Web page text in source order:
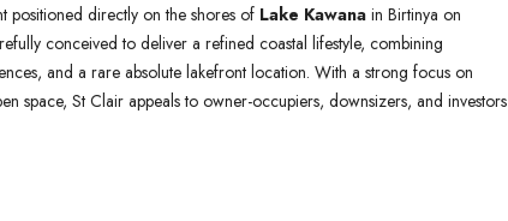
positioned directly on the shores of Lake Kawana in Birtinya on
conceived to deliver a refined coastal lifestyle, combining
and a rare absolute lakefront location. With a strong focus on
space, St Clair appeals to owner-occupiers, downsizers, and investors